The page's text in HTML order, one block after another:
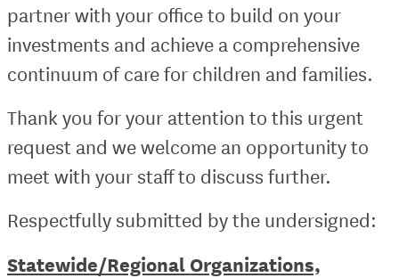
partner with your office to build on your
investments and achieve a comprehensive
continuum of care for children and families.
Thank you for your attention to this urgent
request and we welcome an opportunity to
meet with your staff to discuss further.
Respectfully submitted by the undersigned:
Statewide/Regional Organizations,